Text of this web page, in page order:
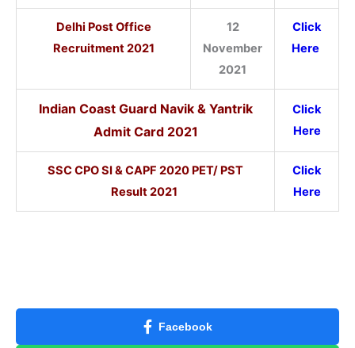
Delhi Post Office
Recruitment 2021
12
November
2021
Click
Here
Indian Coast Guard Navik & Yantrik
Admit Card 2021
Click
Here
SSC CPO SI & CAPF 2020 PET/ PST
Result 2021
Click
Here
Facebook